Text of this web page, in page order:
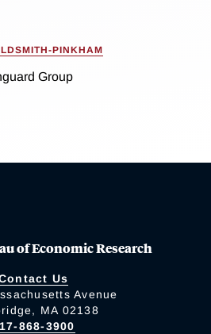
PINKHAM
Group
of Economic Research
Us
Avenue
MA 02138
868-3900